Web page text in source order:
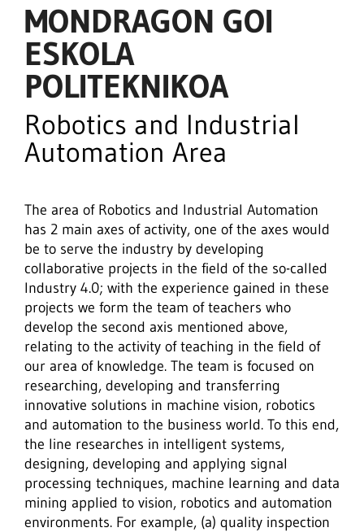
MONDRAGON GOI
ESKOLA
POLITEKNIKOA
Robotics and Industrial
Automation Area
The area of Robotics and Industrial Automation
has 2 main axes of activity, one of the axes would
be to serve the industry by developing
collaborative projects in the field of the so-called
Industry 4.0; with the experience gained in these
projects we form the team of teachers who
develop the second axis mentioned above,
relating to the activity of teaching in the field of
our area of knowledge. The team is focused on
researching, developing and transferring
innovative solutions in machine vision, robotics
and automation to the business world. To this end,
the line researches in intelligent systems,
designing, developing and applying signal
processing techniques, machine learning and data
mining applied to vision, robotics and automation
environments. For example, (a) quality inspection